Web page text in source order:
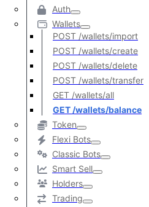
Auth
Wallets
POST /wallets/import
POST /wallets/create
POST /wallets/delete
POST /wallets/transfer
GET /wallets/all
GET /wallets/balance
Token
Flexi Bots
Classic Bots
Smart Sell
Holders
Trading